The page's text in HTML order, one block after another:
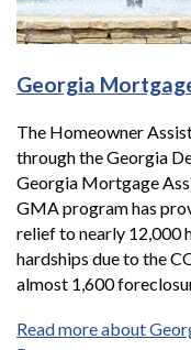
Georgia
The Homeowner
through the Georgia
Georgia Mortgage
GMA program has
relief to nearly 12,000
hardships due to the
almost 1,600
Read more about